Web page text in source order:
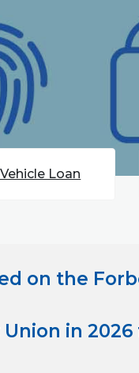
Loan (Opens
on the
in 2026